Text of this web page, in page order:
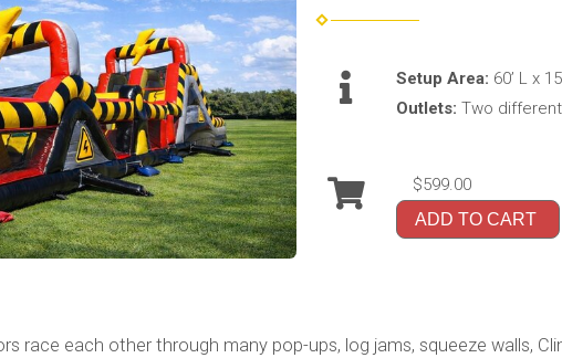
Setup Area: 60’ L x
Outlets: Two
$599.00
ADD TO CART
race each other through many pop-ups, log jams, squeeze walls,